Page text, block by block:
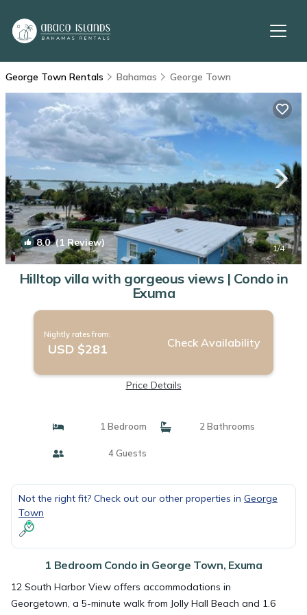
George Town Rentals Bahamas George Town
8.0(1 Review) 1/4
Hilltop villa with gorgeous views | Condo in
Exuma
Nightly rates from:
USD $281 Check Availability
Price Details
1 Bedroom 2 Bathrooms
4 Guests
Not the right fit? Check out our other properties in George
Town
1 Bedroom Condo in George Town, Exuma
12 South Harbor View offers accommodations in
Georgetown, a 5-minute walk from Jolly Hall Beach and 1.6